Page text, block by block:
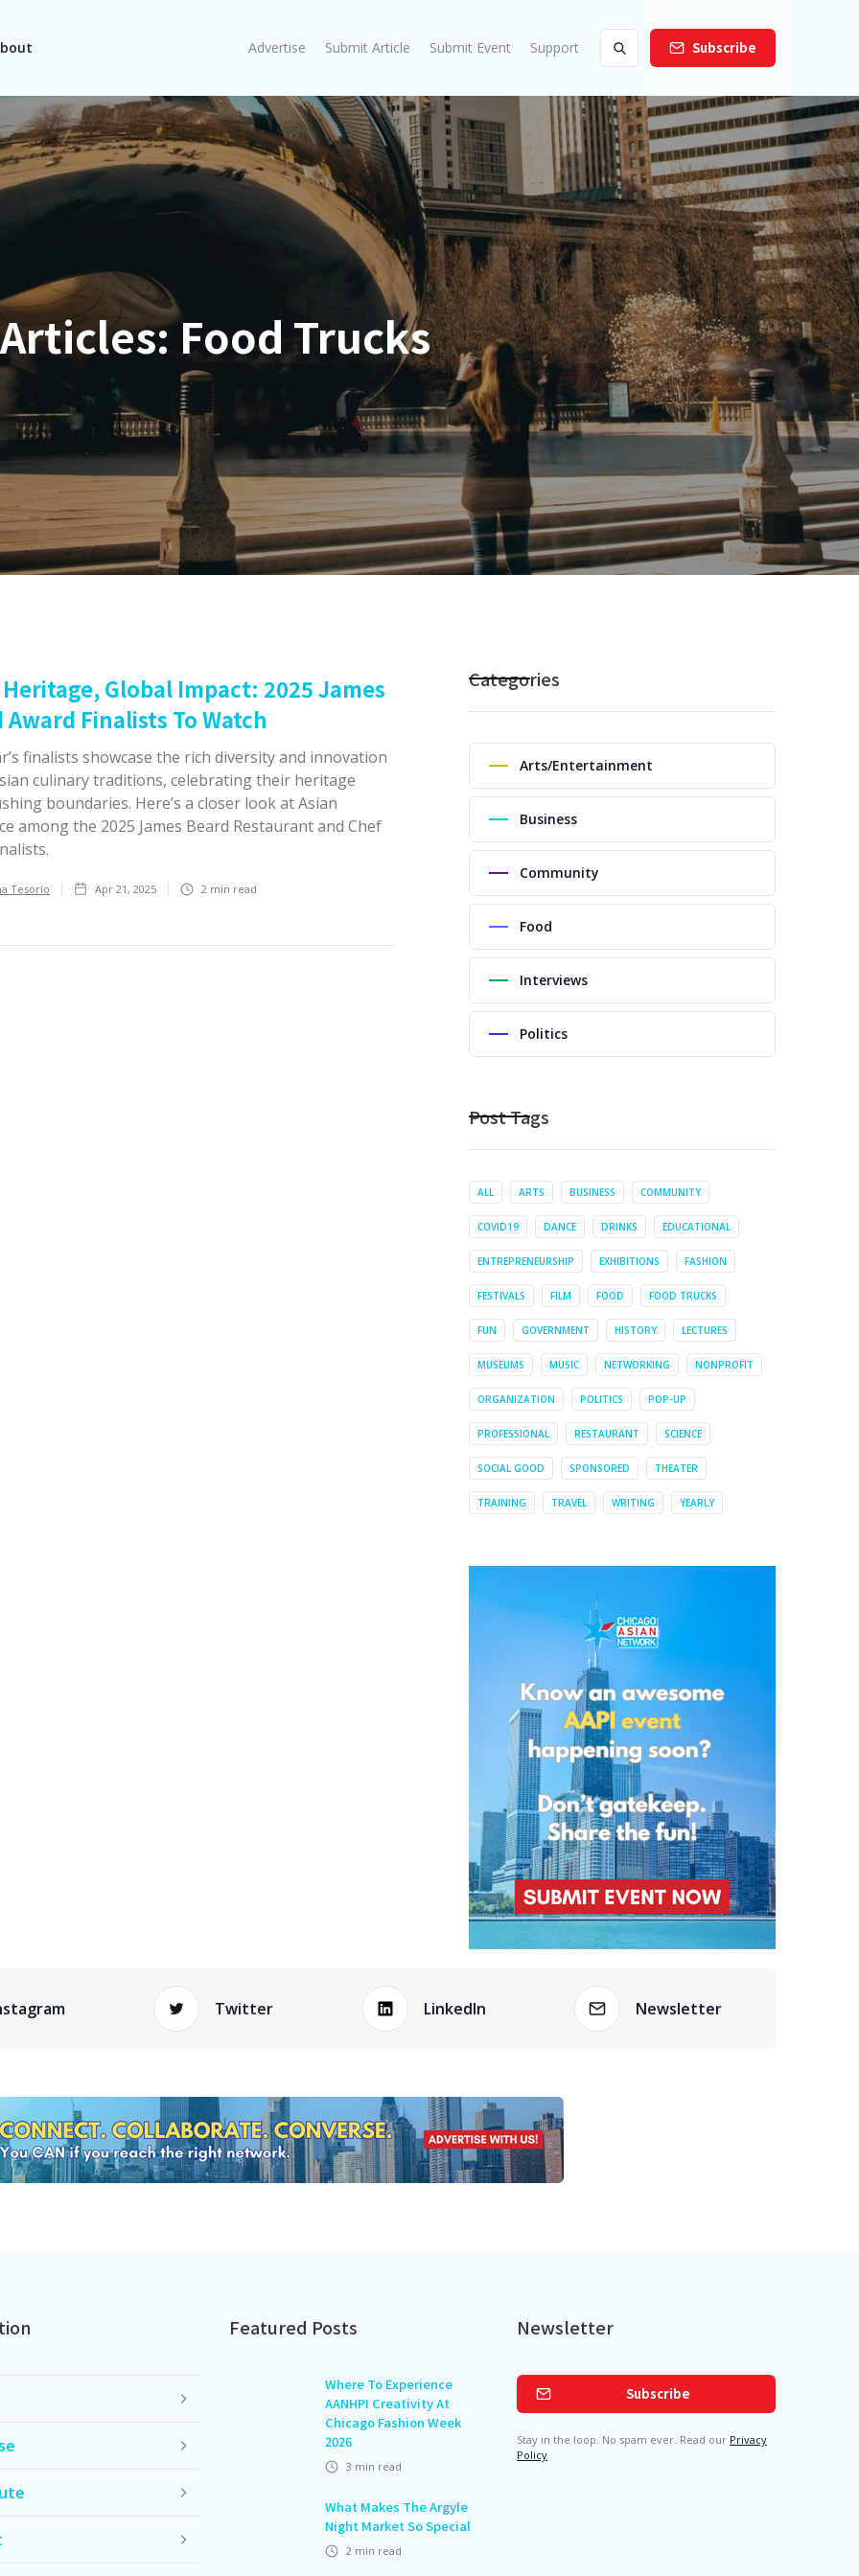
Advertise Submit Article Submit Event Support Subscribe
Articles:Food Trucks
Global Impact: 2025 James
Award Finalists To Watch
finalists showcase the rich diversity and innovation
culinary traditions, celebrating their heritage
boundaries. Here’s a closer look at Asian
among the 2025 James Beard Restaurant and Chef
Tesorio Apr 21, 2025 2 min read
Categories
Arts/Entertainment
Business
Community
Food
Interviews
Politics
Post Tags
ALL ARTS BUSINESS COMMUNITY
COVID19 DANCE DRINKS EDUCATIONAL
ENTREPRENEURSHIP EXHIBITIONS FASHION
FESTIVALS FILM FOOD FOOD TRUCKS
FUN GOVERNMENT HISTORY LECTURES
MUSEUMS MUSIC NETWORKING NONPROFIT
ORGANIZATION POLITICS POP-UP
PROFESSIONAL RESTAURANT SCIENCE
SOCIAL GOOD SPONSORED THEATER
TRAINING TRAVEL WRITING YEARLY
Twitter LinkedIn Newsletter
Featured Posts
Where To Experience
AANHPI Creativity At
Chicago Fashion Week
2026
3 min read
What Makes The Argyle
Night Market So Special
2 min read
Newsletter
Subscribe
Stay in the loop. No spam ever. Read our Privacy
Policy